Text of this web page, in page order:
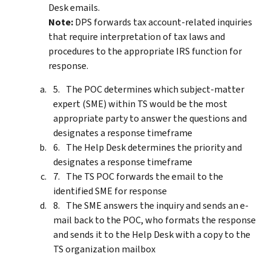
Desk emails.
Note:DPS forwards tax account-related inquiries
that require interpretation of tax laws and
procedures to the appropriate IRS function for
response.
The POC determines which subject-matter
expert (SME) within TS would be the most
appropriate party to answer the questions and
designates a response timeframe
The Help Desk determines the priority and
designates a response timeframe
The TS POC forwards the email to the
identified SME for response
The SME answers the inquiry and sends an e-
mail back to the POC, who formats the response
and sends it to the Help Desk with a copy to the
TS organization mailbox